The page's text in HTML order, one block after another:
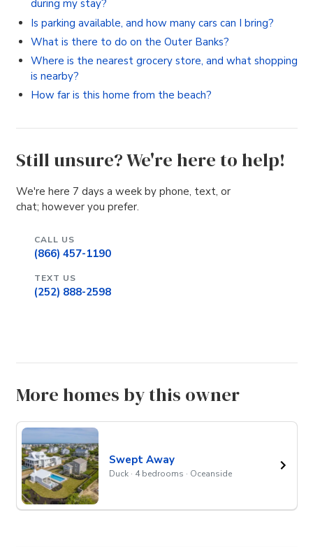
during my stay?
Is parking available, and how many cars can I bring?
What is there to do on the Outer Banks?
Where is the nearest grocery store, and what shopping
is nearby?
How far is this home from the beach?
Still unsure? We're here to help!
We're here 7 days a week by phone, text, or
chat; however you prefer.
CALL US
(866) 457-1190
TEXT US
(252) 888-2598
More homes by this owner
Swept Away
Duck · 4 bedrooms · Oceanside